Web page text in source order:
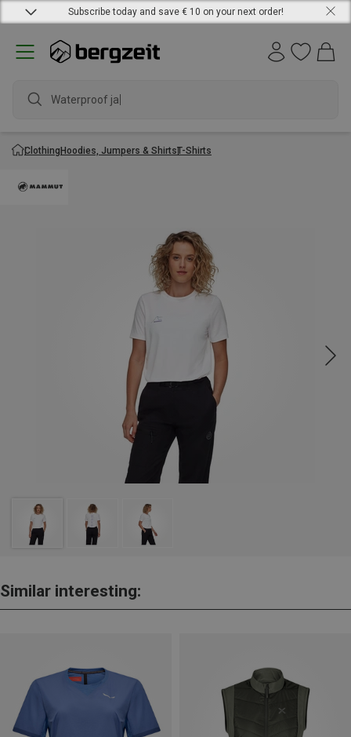
Subscribe today and save € 10 on your next order!
Waterproof jacke
ClothingHoodies, Jumpers & ShirtsT-Shirts
Similar interesting: